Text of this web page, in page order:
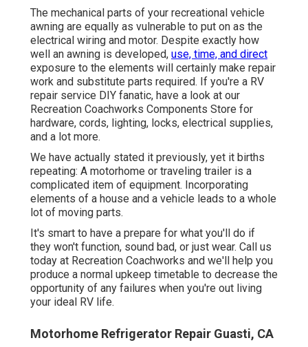
The mechanical parts of your recreational vehicle
awning are equally as vulnerable to put on as the
electrical wiring and motor. Despite exactly how
well an awning is developed, use, time, and direct
exposure to the elements will certainly make repair
work and substitute parts required. If you're a RV
repair service DIY fanatic, have a look at our
Recreation Coachworks Components Store for
hardware, cords, lighting, locks, electrical supplies,
and a lot more.
We have actually stated it previously, yet it births
repeating: A motorhome or traveling trailer is a
complicated item of equipment. Incorporating
elements of a house and a vehicle leads to a whole
lot of moving parts.
It's smart to have a prepare for what you'll do if
they won't function, sound bad, or just wear. Call us
today at Recreation Coachworks and we'll help you
produce a normal upkeep timetable to decrease the
opportunity of any failures when you're out living
your ideal RV life.
Motorhome Refrigerator Repair Guasti, CA